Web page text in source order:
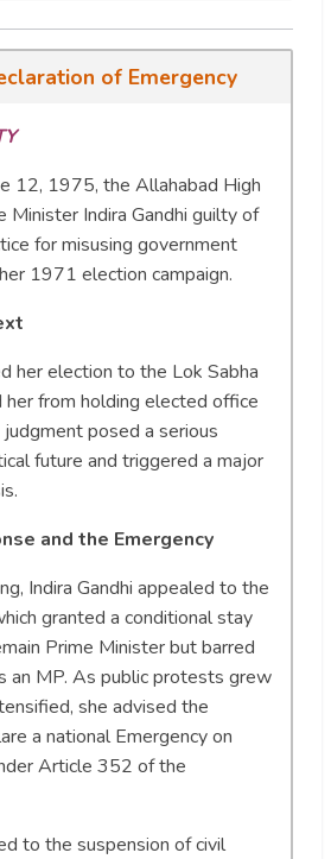
of Emergency
12, 1975, the Allahabad High
Minister Indira Gandhi guilty of
for misusing government
1971 election campaign.
her election to the Lok Sabha
her from holding elected office
posed a serious
future and triggered a major
and the Emergency
Indira Gandhi appealed to the
granted a conditional stay
Prime Minister but barred
an MP. As public protests grew
she advised the
a national Emergency on
Article 352 of the
to the suspension of civil